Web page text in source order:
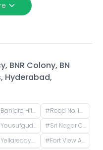
BNR Colony, BN
Hyderabad,
Banjara Hills, Hyderabad, Telangana, India #Road No. 12, NBT Nagar, Banjara Hills, Hyderabad, Telangana, India
Yousufguda, Hyderabad, Telangana, India #Sri Nagar Colony, Hyderabad, Telangana, India
Yellareddyguda, Hyderabad, Telangana, India #Fort View Apartments, Durga Bhawani Nagar, Giani Zail Singh Nagar, Film Nagar, Hyderabad, Telangana, India